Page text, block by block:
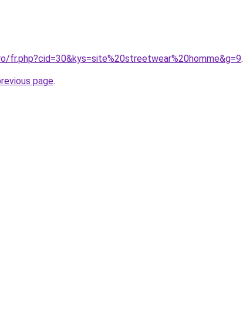
fr.php?cid=30&kys=site%20streetwear%20homme&g=9.
page.